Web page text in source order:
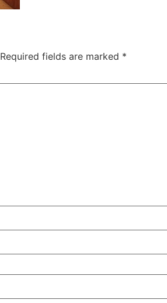
Required fields are marked *